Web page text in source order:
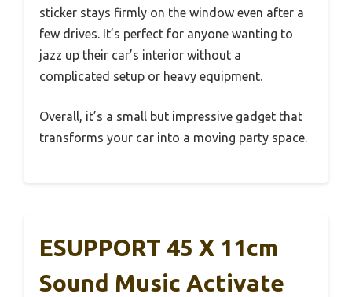
sticker stays firmly on the window even after a
few drives. It’s perfect for anyone wanting to
jazz up their car’s interior without a
complicated setup or heavy equipment.
Overall, it’s a small but impressive gadget that
transforms your car into a moving party space.
ESUPPORT 45 X 11cm
Sound Music Activate